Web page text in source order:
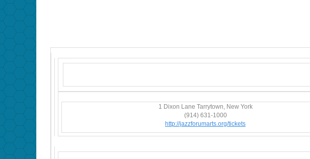
1 Dixon Lane Tarrytown, New York
(914) 631-1000
http://jazzforumarts.org/tickets